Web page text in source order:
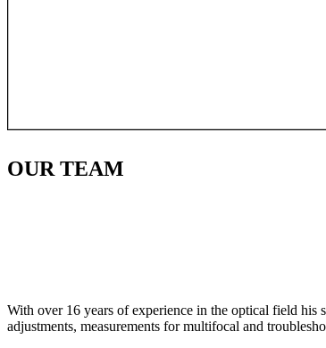
OURTEAM
With over 16 years of experience in the optical field his
adjustments, measurements for multifocal and